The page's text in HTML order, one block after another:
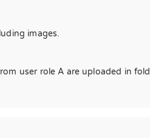
images.
user role A are uploaded in